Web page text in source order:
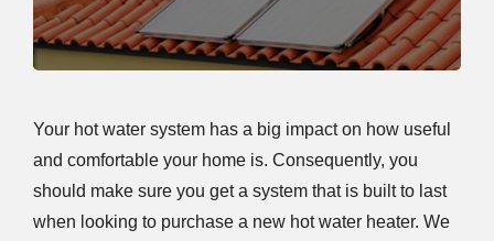
Your hot water system has a big impact on how useful
and comfortable your home is. Consequently, you
should make sure you get a system that is built to last
when looking to purchase a new hot water heater. We